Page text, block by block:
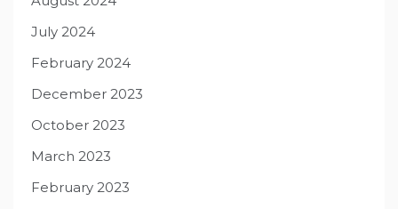
July 2024
February 2024
December 2023
October 2023
March 2023
February 2023